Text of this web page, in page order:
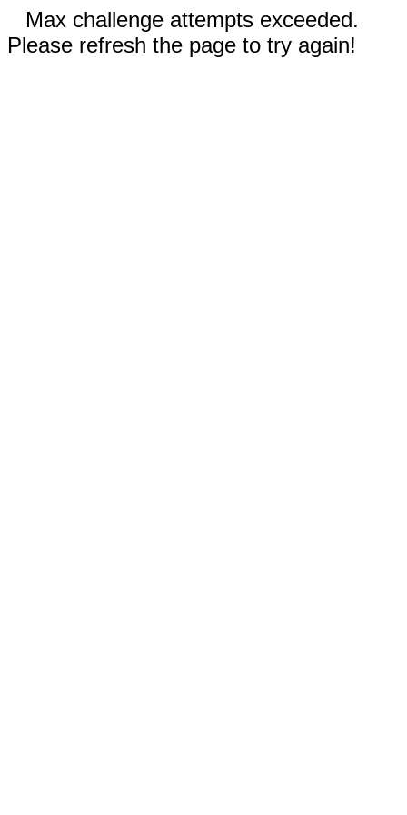
Max challenge attempts exceeded.
Please refresh the page to try again!